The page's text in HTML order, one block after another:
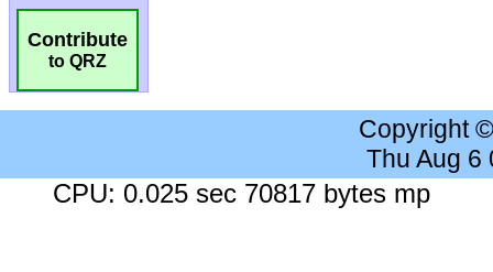
Contribute
to QRZ
Copyright
Thu Aug 6
CPU: 0.025 sec 70817 bytes mp